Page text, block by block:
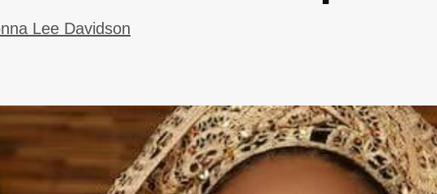
Lee Davidson